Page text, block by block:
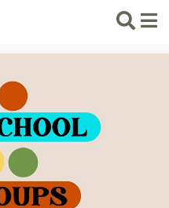
Search
List